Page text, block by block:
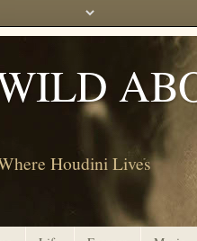
Houdini Lives